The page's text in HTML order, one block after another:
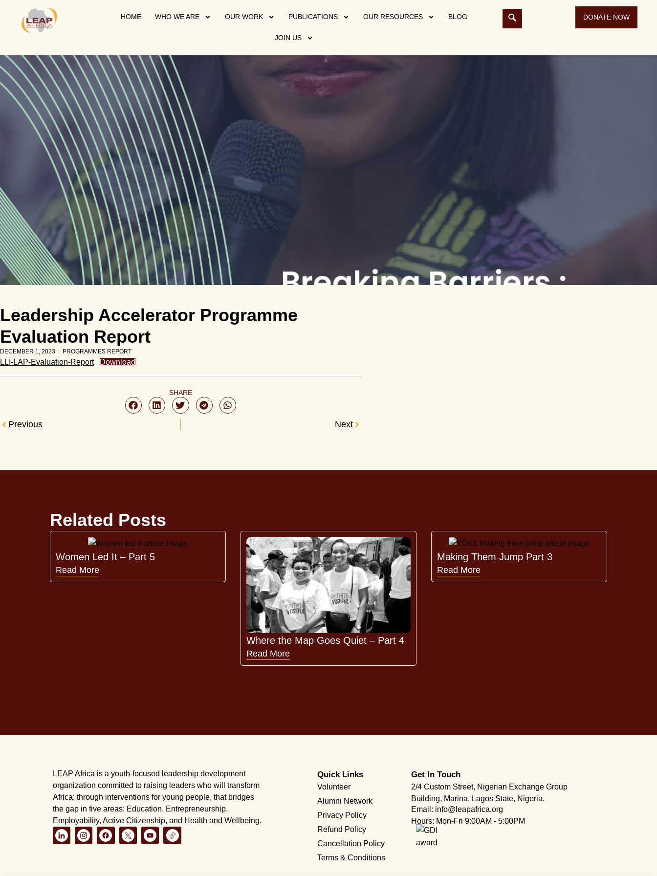
HOME WHO WE ARE OUR WORK PUBLICATIONS OUR RESOURCES BLOG
JOIN US
DONATE NOW
Leadership Accelerator Programme
Evaluation Report
DECEMBER 1, 2023 PROGRAMMES REPORT
LLI-LAP-Evaluation-Report Download
SHARE
Previous Next
Related Posts
Women Led It – Part 5
Read More
Where the Map Goes Quiet – Part 4
Read More
Making Them Jump Part 3
Read More
LEAP Africa is a youth-focused leadership development
organization committed to raising leaders who will transform
Africa; through interventions for young people, that bridges
the gap in five areas: Education, Entrepreneurship,
Employability, Active Citizenship, and Health and Wellbeing.
Quick Links
Volunteer
Alumni Network
Privacy Policy
Refund Policy
Cancellation Policy
Terms & Conditions
Get In Touch
2/4 Custom Street, Nigerian Exchange Group
Building, Marina, Lagos State, Nigeria.
Email: info@leapafrica.org
Hours: Mon-Fri 9:00AM - 5:00PM